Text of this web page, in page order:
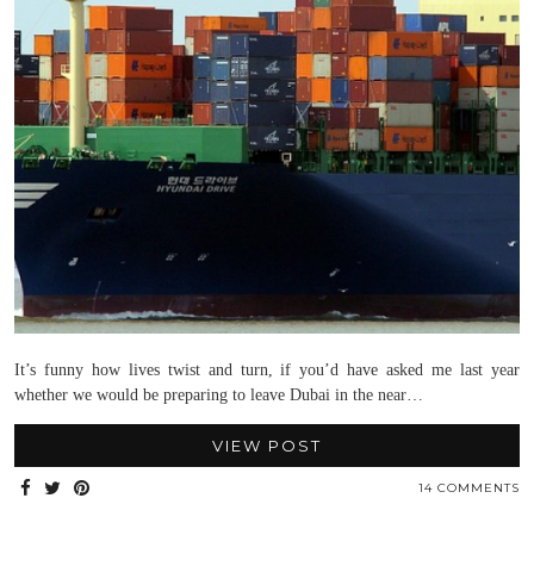
It’s funny how lives twist and turn, if you’d have asked me last year
whether we would be preparing to leave Dubai in the near…
VIEW POST
14 COMMENTS